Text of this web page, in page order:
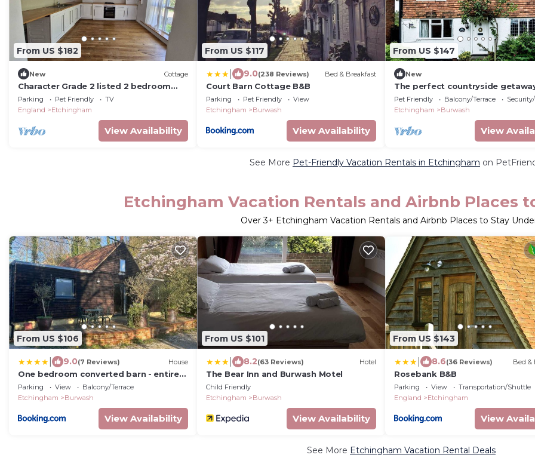
From US $182
New Cottage
Character Grade 2 listed 2 bedroom
cottage in Hurst Green
Parking Pet Friendly
TV
England
Etchingham
View Availability
From US $117
9.0(238 Reviews) Bed & Breakfast
Court Barn Cottage B&B
Parking Pet Friendly
View
Etchingham
Burwash
View Availability
From US $147
New
The perfect countryside
Wayside Cottage
Pet Friendly Balcony/Terrace
Etchingham
Burwash
View
See More Pet-Friendly Vacation Rentals in Etchingham on
Etchingham Vacation Rentals and Airbnb Places
Over3+ Etchingham Vacation Rentals and Airbnb Places to Stay
From US $106
9.0(7 Reviews) House
One bedroom converted barn - entire
property
Parking View
Balcony/Terrace
Etchingham
Burwash
View Availability
From US $101
8.2(63 Reviews) Hotel
The Bear Inn and Burwash Motel
Child Friendly
Etchingham
Burwash
View Availability
From US $143
8.6(36 Reviews) Bed &
Rosebank B&B
Parking View
Transportation/Shuttle
England
Etchingham
View
See More Etchingham Vacation Rental Deals